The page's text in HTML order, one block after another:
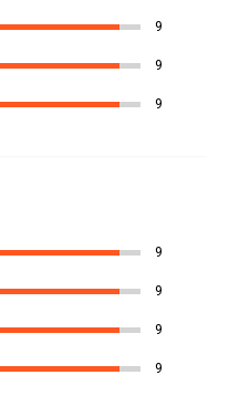
9
9
9
9
9
9
9